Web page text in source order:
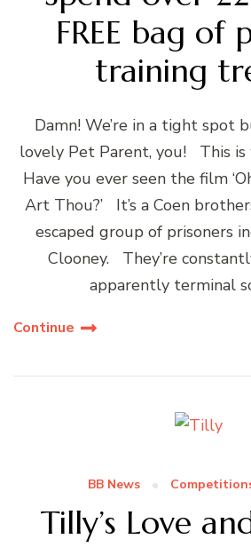
FREE bag of
training
Damn! We’re in a tight
lovely Pet Parent, you! This is
Have you ever seen the film
Art Thou?’ It’s a Coen
escaped group of prisoners
Clooney. They’re
apparently terminal
Continue
BB News
Tilly’s Love